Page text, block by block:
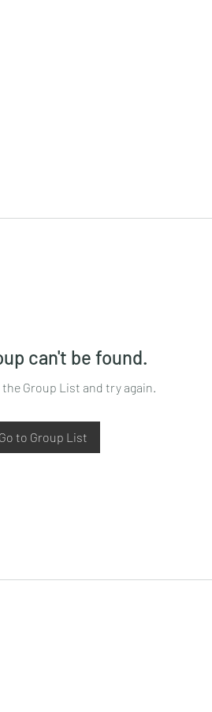
can't be found.
Group List and try again.
Go to Group List